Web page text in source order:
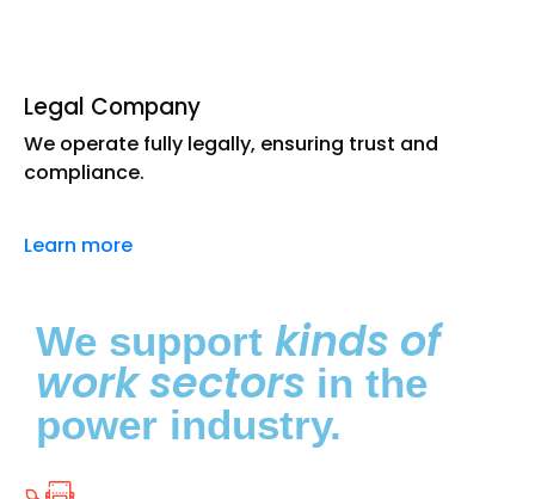
Legal Company
We operate fully legally, ensuring trust and
compliance.
Learn more
We support kinds of
work sectors in the
power industry.